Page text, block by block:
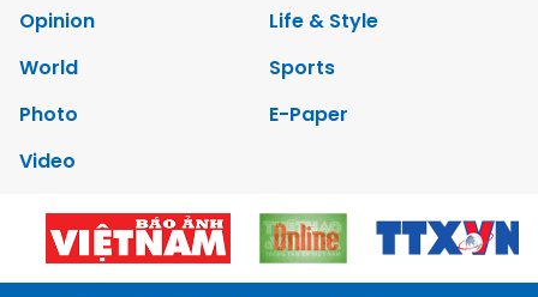
Opinion
Life & Style
World
Sports
Photo
E-Paper
Video